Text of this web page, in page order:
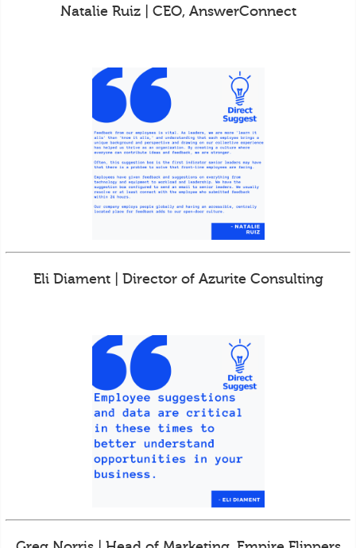
Natalie Ruiz | CEO, AnswerConnect
Eli Diament | Director of Azurite Consulting